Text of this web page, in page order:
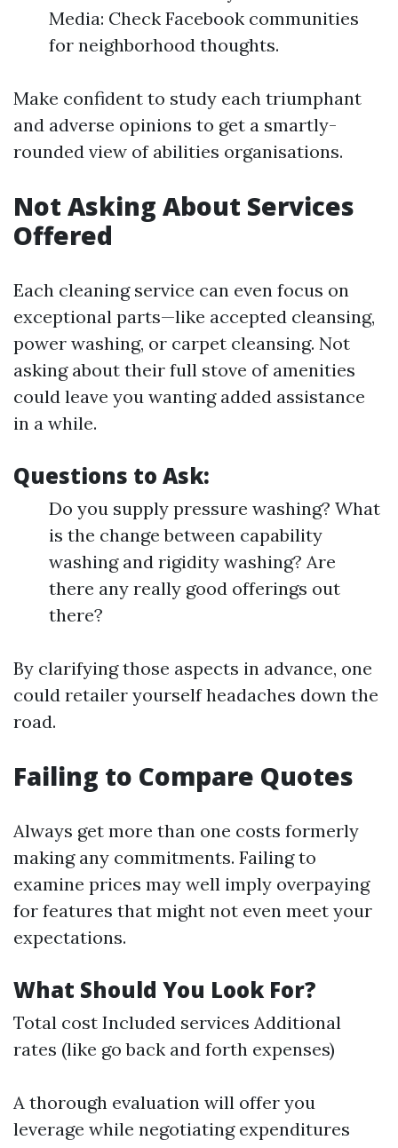
Media: Check Facebook communities
for neighborhood thoughts.
Make confident to study each triumphant
and adverse opinions to get a smartly-
rounded view of abilities organisations.
Not Asking About Services
Offered
Each cleaning service can even focus on
exceptional parts—like accepted cleansing,
power washing, or carpet cleansing. Not
asking about their full stove of amenities
could leave you wanting added assistance
in a while.
Questions to Ask:
Do you supply pressure washing? What
is the change between capability
washing and rigidity washing? Are
there any really good offerings out
there?
By clarifying those aspects in advance, one
could retailer yourself headaches down the
road.
Failing to Compare Quotes
Always get more than one costs formerly
making any commitments. Failing to
examine prices may well imply overpaying
for features that might not even meet your
expectations.
What Should You Look For?
Total cost Included services Additional
rates (like go back and forth expenses)
A thorough evaluation will offer you
leverage while negotiating expenditures